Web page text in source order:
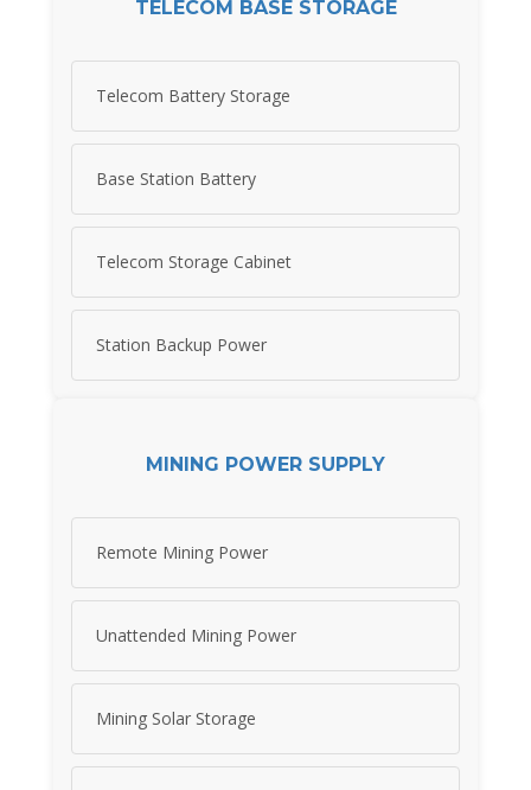
TELECOM BASE STORAGE
Telecom Battery Storage
Base Station Battery
Telecom Storage Cabinet
Station Backup Power
MINING POWER SUPPLY
Remote Mining Power
Unattended Mining Power
Mining Solar Storage